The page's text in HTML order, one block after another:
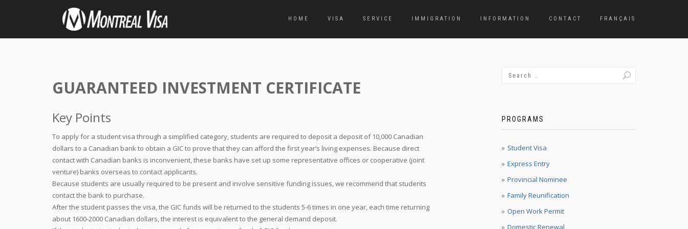
HOME VISA SERVICE IMMIGRATION INFORMATION CONTACT FRANÇAIS
GUARANTEED INVESTMENT CERTIFICATE
Key Points
To apply for a student visa through a simplified category, students are required to deposit a deposit of 10,000 Canadian
dollars to a Canadian bank to obtain a GIC to prove that they can afford the first year’s living expenses. Because direct
contact with Canadian banks is inconvenient, these banks have set up some representative offices or cooperative (joint
venture) banks overseas to contact applicants.
Because students are usually required to be present and involve sensitive funding issues, we recommend that students
contact the bank to purchase.
After the student passes the visa, the GIC funds will be returned to the students 5-6 times in one year, each time returning
about 1600-2000 Canadian dollars, the interest is equivalent to the general demand deposit.
PROGRAMS
Student Visa
Express Entry
Provincial Nominee
Family Reunification
Open Work Permit
Domestic Renewal